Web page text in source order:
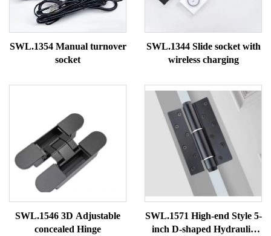
SWL.1354 Manual turnover
socket
SWL.1344 Slide socket with
wireless charging
SWL.1546 3D Adjustable
concealed Hinge
SWL.1571 High-end Style 5-
inch D-shaped Hydraulic